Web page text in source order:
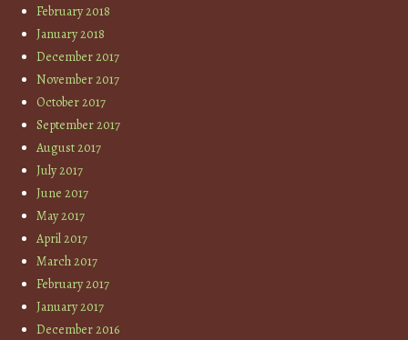
February 2018
January 2018
December 2017
November 2017
October 2017
September 2017
August 2017
July 2017
June 2017
May 2017
April 2017
March 2017
February 2017
January 2017
December 2016